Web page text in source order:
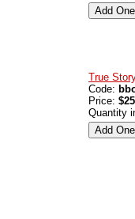
True
Code:
Price:
Quantity